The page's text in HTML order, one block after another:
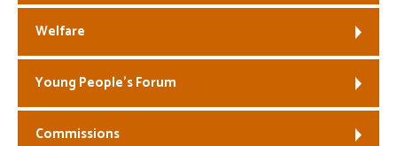
Welfare
Young People’s Forum
Commissions